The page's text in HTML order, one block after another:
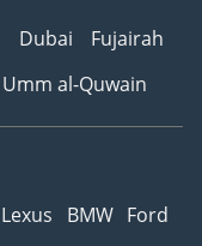
Dubai
Fujairah
Umm al-Quwain
Lexus BMW Ford